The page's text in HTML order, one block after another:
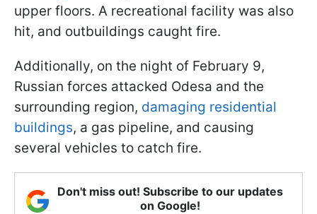
upper floors. A recreational facility was also
hit, and outbuildings caught fire.
Additionally, on the night of February 9,
Russian forces attacked Odesa and the
surrounding region, damaging residential
buildings, a gas pipeline, and causing
several vehicles to catch fire.
Don't miss out! Subscribe to our updates
on Google!